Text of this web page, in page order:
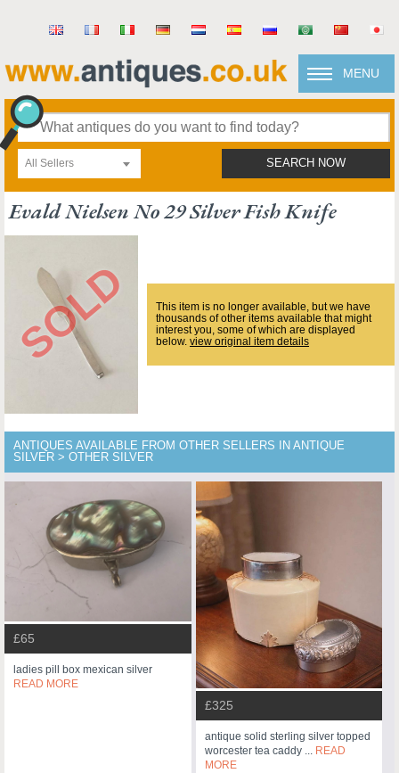
MENU
All Sellers SEARCH NOW
Evald Nielsen No 29 Silver Fish Knife
This item is no longer available, but we have
thousands of other items available that might
interest you, some of which are displayed
below. view original item details
ANTIQUES AVAILABLE FROM OTHER SELLERS IN ANTIQUE
SILVER > OTHER SILVER
£65
ladies pill box mexican silver
READ MORE
£325
antique solid sterling silver topped
worcester tea caddy ... READ
MORE